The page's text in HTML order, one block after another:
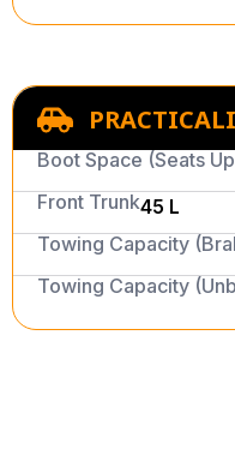
Boot Space (Seats
Front Trunk45 L
Towing Capacity
Towing Capacity